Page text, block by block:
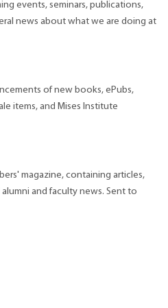
events, seminars, publications,
news about what we are doing at
of new books, ePubs,
items, and Mises Institute
magazine, containing articles,
and faculty news. Sent to